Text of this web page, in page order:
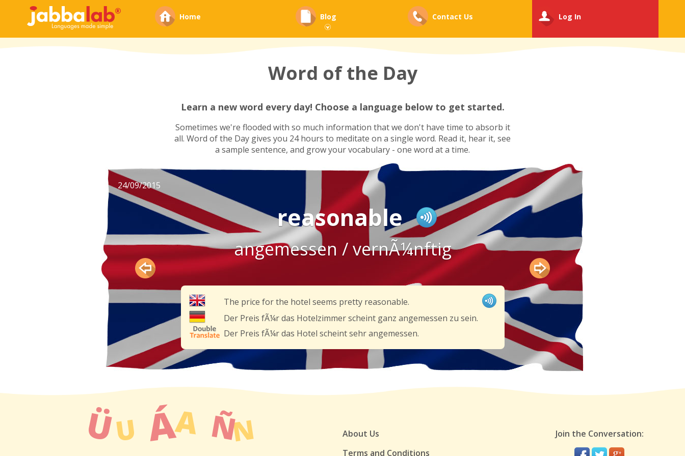
Home Blog Contact Us Log In
Word of the Day
Learn a new word every day! Choose a language below to get started.
Sometimes we're flooded with so much information that we don't have time to absorb it
all. Word of the Day gives you 24 hours to meditate on a single word. Read it, hear it, see
a sample sentence, and grow your vocabulary - one word at a time.
24/09/2015
reasonable
angemessen / vernÃ¼nftig
The price for the hotel seems pretty reasonable.
Der Preis fÃ¼r das Hotelzimmer scheint ganz angemessen zu sein.
Der Preis fÃ¼r das Hotel scheint sehr angemessen.
About Us
Terms and Conditions
Join the Conversation: